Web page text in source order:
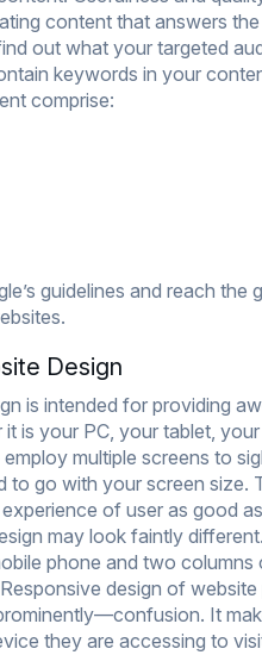
content that answers
out what your targeted
keywords in your
comprise:
guidelines and reach the
Design
is intended for providing
is your PC, your tablet,
multiple screens to
to go with your screen size.
of user as good
may look faintly
phone and two
design of
It
they are accessing to